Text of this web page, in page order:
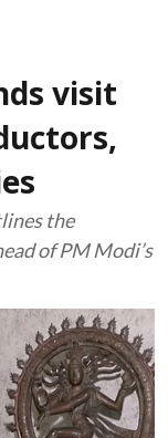
visit
the
of PM Modi’s